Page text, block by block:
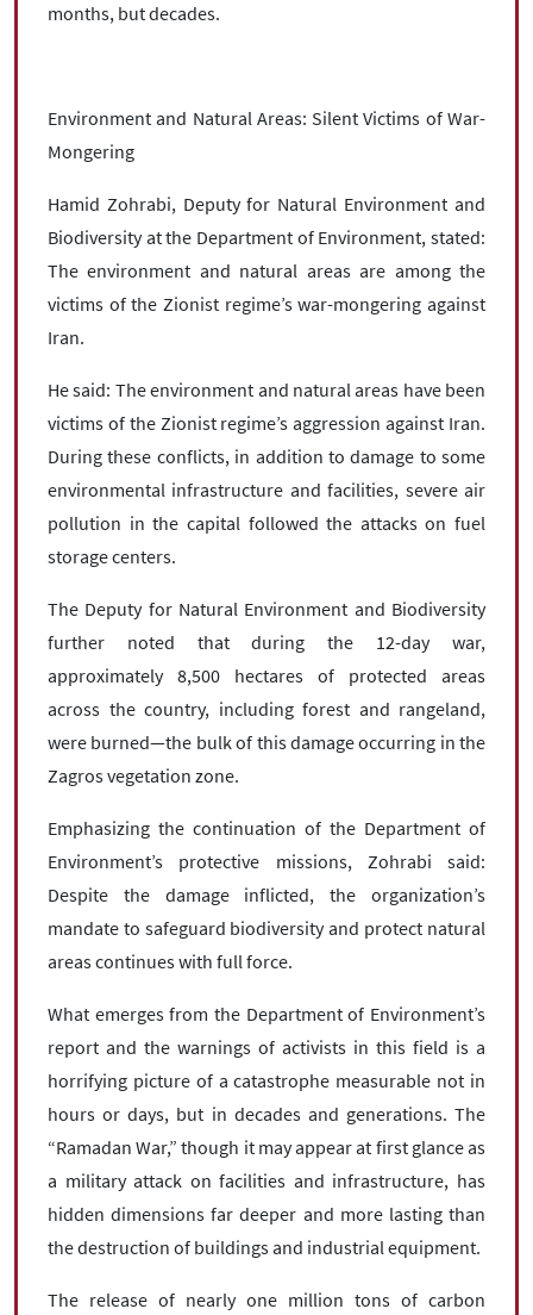
months, but decades.
Environment and Natural Areas: Silent Victims of War-
Mongering
Hamid Zohrabi, Deputy for Natural Environment and
Biodiversity at the Department of Environment, stated:
The environment and natural areas are among the
victims of the Zionist regime’s war-mongering against
Iran.
He said: The environment and natural areas have been
victims of the Zionist regime’s aggression against Iran.
During these conflicts, in addition to damage to some
environmental infrastructure and facilities, severe air
pollution in the capital followed the attacks on fuel
storage centers.
The Deputy for Natural Environment and Biodiversity
further noted that during the 12-day war,
approximately 8,500 hectares of protected areas
across the country, including forest and rangeland,
were burned—the bulk of this damage occurring in the
Zagros vegetation zone.
Emphasizing the continuation of the Department of
Environment’s protective missions, Zohrabi said:
Despite the damage inflicted, the organization’s
mandate to safeguard biodiversity and protect natural
areas continues with full force.
What emerges from the Department of Environment’s
report and the warnings of activists in this field is a
horrifying picture of a catastrophe measurable not in
hours or days, but in decades and generations. The
“Ramadan War,” though it may appear at first glance as
a military attack on facilities and infrastructure, has
hidden dimensions far deeper and more lasting than
the destruction of buildings and industrial equipment.
The release of nearly one million tons of carbon